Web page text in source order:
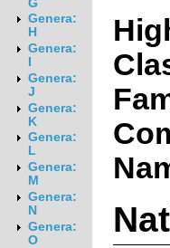
G
Genera:
H
Genera:
Genera:
J
Genera:
K
Genera:
L
Genera:
M
Genera:
N
Genera:
O